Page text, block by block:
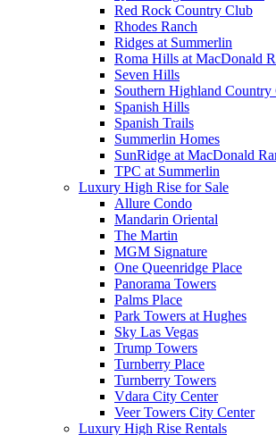
Red Rock Country Club
Rhodes Ranch
Ridges at Summerlin
Roma Hills at MacDonald
Seven Hills
Southern Highland Country
Spanish Hills
Spanish Trails
Summerlin Homes
SunRidge at MacDonald
TPC at Summerlin
Luxury High Rise for Sale
Allure Condo
Mandarin Oriental
The Martin
MGM Signature
One Queenridge Place
Panorama Towers
Palms Place
Park Towers at Hughes
Sky Las Vegas
Trump Towers
Turnberry Place
Turnberry Towers
Vdara City Center
Veer Towers City Center
Luxury High Rise Rentals